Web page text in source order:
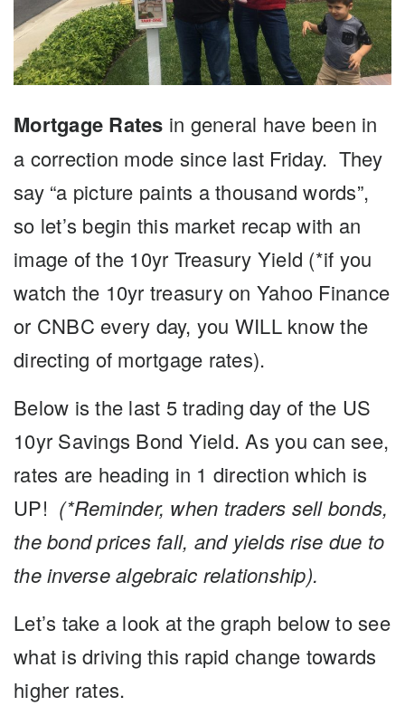
Mortgage Rates in general have been in
a correction mode since last Friday. They
say “a picture paints a thousand words”,
so let’s begin this market recap with an
image of the 10yr Treasury Yield (*if you
watch the 10yr treasury on Yahoo Finance
or CNBC every day, you WILL know the
directing of mortgage rates).
Below is the last 5 trading day of the US
10yr Savings Bond Yield. As you can see,
rates are heading in 1 direction which is
UP! (*Reminder, when traders sell bonds,
the bond prices fall, and yields rise due to
the inverse algebraic relationship).
Let’s take a look at the graph below to see
what is driving this rapid change towards
higher rates.